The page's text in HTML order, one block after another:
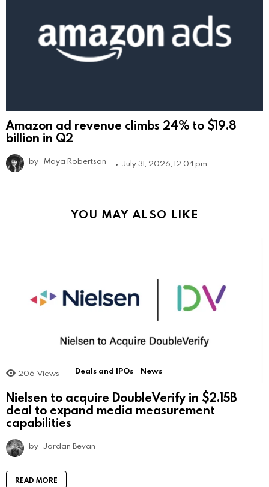
Amazon ad revenue climbs 24% to $19.8
billion in Q2
by Maya Robertson July 31, 2026, 12:04 pm
YOU MAY ALSO LIKE
206 Views Deals and IPOs News
Nielsen to acquire DoubleVerify in $2.15B
deal to expand media measurement
capabilities
by Jordan Bevan
READ MORE